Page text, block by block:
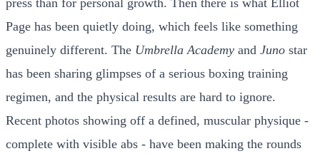
Page has been quietly doing, which feels like something
genuinely different. The Umbrella Academy and Juno star
has been sharing glimpses of a serious boxing training
regimen, and the physical results are hard to ignore.
Recent photos showing off a defined, muscular physique -
complete with visible abs - have been making the rounds